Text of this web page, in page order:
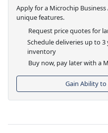
Apply for a Microchip
unique features.
Request price quotes for
Schedule deliveries up to
inventory
Buy now, pay later with a
Gain Ability